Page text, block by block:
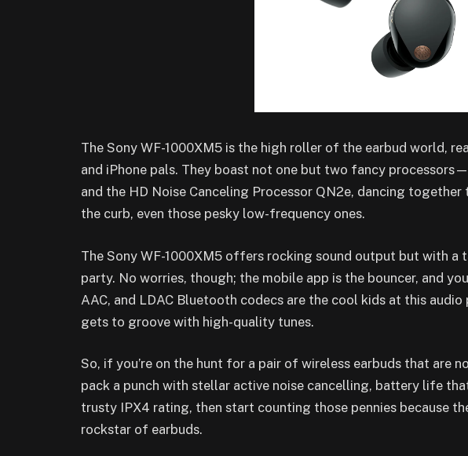
The Sony WF-1000XM5 is the high roller of the earbud world,
and iPhone pals. They boast not one but two fancy
and the HD Noise Canceling Processor QN2e, dancing
the curb, even those pesky low-frequency ones.
The Sony WF-1000XM5 offers rocking sound output but with a
party. No worries, though; the mobile app is the bouncer, and
AAC, and LDAC Bluetooth codecs are the cool kids at this audio
gets to groove with high-quality tunes.
So, if you’re on the hunt for a pair of wireless earbuds that are
pack a punch with stellar active noise cancelling, battery life
trusty IPX4 rating, then start counting those pennies because
rockstar of earbuds.